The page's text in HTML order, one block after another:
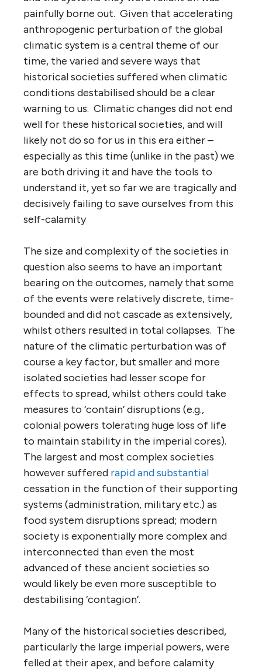
painfully borne out. Given that accelerating
anthropogenic perturbation of the global
climatic system is a central theme of our
time, the varied and severe ways that
historical societies suffered when climatic
conditions destabilised should be a clear
warning to us. Climatic changes did not end
well for these historical societies, and will
likely not do so for us in this era either –
especially as this time (unlike in the past) we
are both driving it and have the tools to
understand it, yet so far we are tragically and
decisively failing to save ourselves from this
self-calamity
The size and complexity of the societies in
question also seems to have an important
bearing on the outcomes, namely that some
of the events were relatively discrete, time-
bounded and did not cascade as extensively,
whilst others resulted in total collapses. The
nature of the climatic perturbation was of
course a key factor, but smaller and more
isolated societies had lesser scope for
effects to spread, whilst others could take
measures to ‘contain’ disruptions (e.g.,
colonial powers tolerating huge loss of life
to maintain stability in the imperial cores).
The largest and most complex societies
however suffered rapid and substantial
cessation in the function of their supporting
systems (administration, military etc.) as
food system disruptions spread; modern
society is exponentially more complex and
interconnected than even the most
advanced of these ancient societies so
would likely be even more susceptible to
destabilising ‘contagion’.
Many of the historical societies described,
particularly the large imperial powers, were
felled at their apex, and before calamity